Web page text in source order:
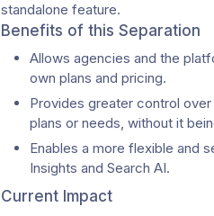
standalone feature.
Benefits of this Separation
Allows agencies and the
own plans and pricing.
Provides greater control
plans or needs, without it
Enables a more flexible and
Insights and Search AI.
Current Impact